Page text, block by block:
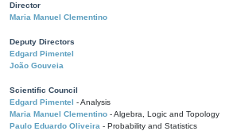
Director
Maria Manuel Clementino
Deputy Directors
Edgard Pimentel
João Gouveia
Scientific Council
Edgard Pimentel - Analysis
Maria Manuel Clementino - Algebra, Logic and Topology
Paulo Eduardo Oliveira - Probability and Statistics